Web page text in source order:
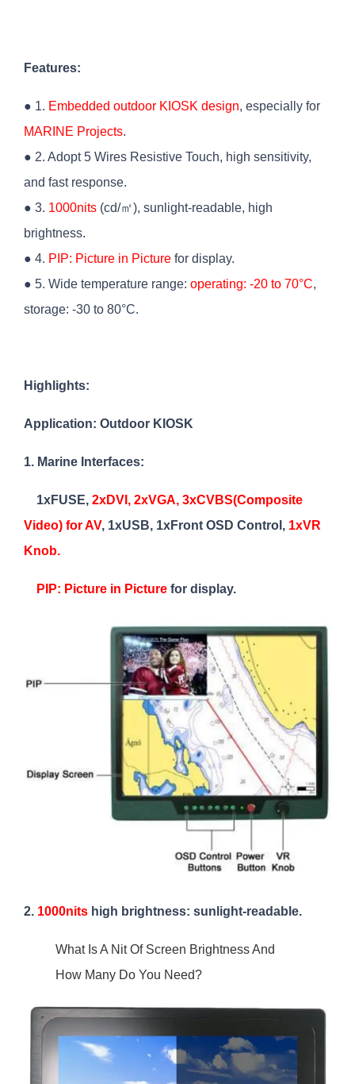
Features:
● 1. Embedded outdoor KIOSK design, especially for
MARINE Projects.
● 2. Adopt 5 Wires Resistive Touch, high sensitivity,
and fast response.
● 3. 1000nits (cd/㎡), sunlight-readable, high
brightness.
● 4. PIP: Picture in Picture for display.
● 5. Wide temperature range: operating: -20 to 70°C,
storage: -30 to 80°C.
Highlights:
Application: Outdoor KIOSK
1. Marine Interfaces:
1xFUSE, 2xDVI, 2xVGA, 3xCVBS(Composite
Video) for AV, 1xUSB, 1xFront OSD Control, 1xVR
Knob.
PIP: Picture in Picture for display.
2. 1000nits high brightness: sunlight-readable.
What Is A Nit Of Screen Brightness And
How Many Do You Need?